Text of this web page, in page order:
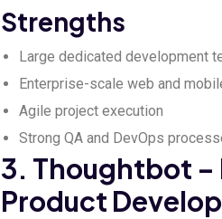
Strengths
Large dedicated development
Enterprise-scale web and
Agile project execution
Strong QA and DevOps
3. Thoughtbot
Product